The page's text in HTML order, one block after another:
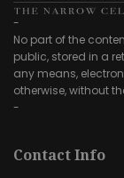
-
No part of the
public, stored in a
any means,
otherwise, without
-
Contact Info